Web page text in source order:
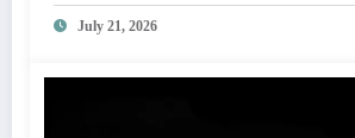
July 21, 2026